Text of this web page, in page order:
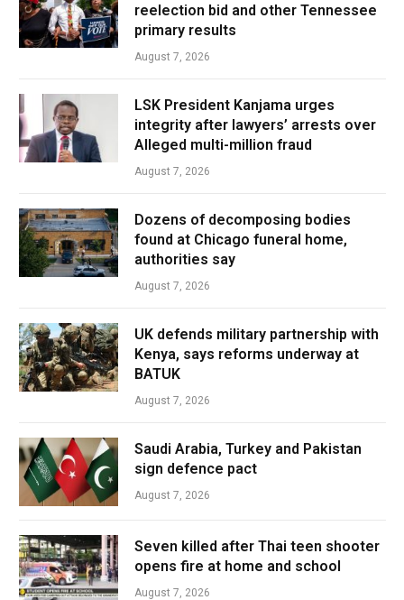
reelection bid and other Tennessee
primary results
August 7, 2026
LSK President Kanjama urges
integrity after lawyers’ arrests over
Alleged multi-million fraud
August 7, 2026
Dozens of decomposing bodies
found at Chicago funeral home,
authorities say
August 7, 2026
UK defends military partnership with
Kenya, says reforms underway at
BATUK
August 7, 2026
Saudi Arabia, Turkey and Pakistan
sign defence pact
August 7, 2026
Seven killed after Thai teen shooter
opens fire at home and school
August 7, 2026